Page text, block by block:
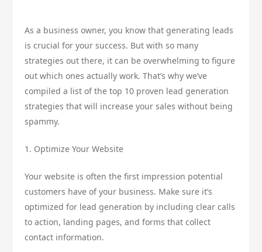
As a business owner, you know that generating leads
is crucial for your success. But with so many
strategies out there, it can be overwhelming to figure
out which ones actually work. That’s why we’ve
compiled a list of the top 10 proven lead generation
strategies that will increase your sales without being
spammy.
1. Optimize Your Website
Your website is often the first impression potential
customers have of your business. Make sure it’s
optimized for lead generation by including clear calls
to action, landing pages, and forms that collect
contact information.